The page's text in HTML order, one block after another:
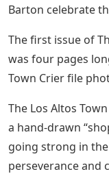
Barton celebrate
The first issue of
was four pages
Town Crier file
The Los Altos
a hand-drawn
going strong in
perseverance and